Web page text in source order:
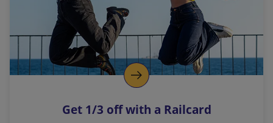
n
k
o
p
s
Get 1/3 off with a Railcard